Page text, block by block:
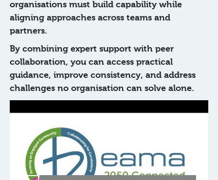
organisations must build capability while
aligning approaches across teams and
partners.
By combining expert support with peer
collaboration, you can access practical
guidance, improve consistency, and address
challenges no organisation can solve alone.